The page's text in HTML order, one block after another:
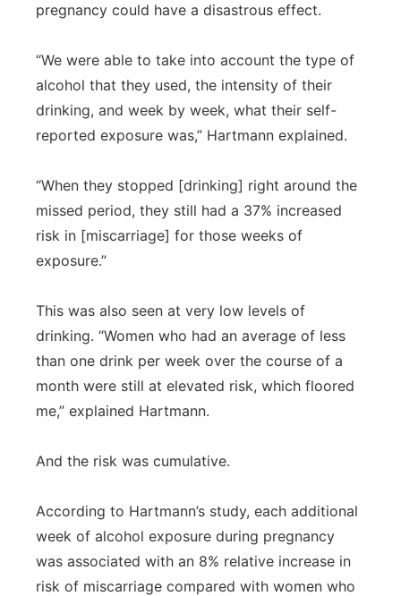
pregnancy could have a disastrous effect.
“We were able to take into account the type of
alcohol that they used, the intensity of their
drinking, and week by week, what their self-
reported exposure was,” Hartmann explained.
“When they stopped [drinking] right around the
missed period, they still had a 37% increased
risk in [miscarriage] for those weeks of
exposure.”
This was also seen at very low levels of
drinking. “Women who had an average of less
than one drink per week over the course of a
month were still at elevated risk, which floored
me,” explained Hartmann.
And the risk was cumulative.
According to Hartmann’s study, each additional
week of alcohol exposure during pregnancy
was associated with an 8% relative increase in
risk of miscarriage compared with women who